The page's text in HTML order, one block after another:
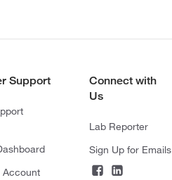
Support
Account
Connect with
Us
Lab Reporter
Sign Up for Emails